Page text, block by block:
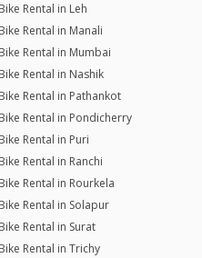
Bike Rental in Leh
Bike Rental in Manali
Bike Rental in Mumbai
Bike Rental in Nashik
Bike Rental in Pathankot
Bike Rental in Pondicherry
Bike Rental in Puri
Bike Rental in Ranchi
Bike Rental in Rourkela
Bike Rental in Solapur
Bike Rental in Surat
Bike Rental in Trichy